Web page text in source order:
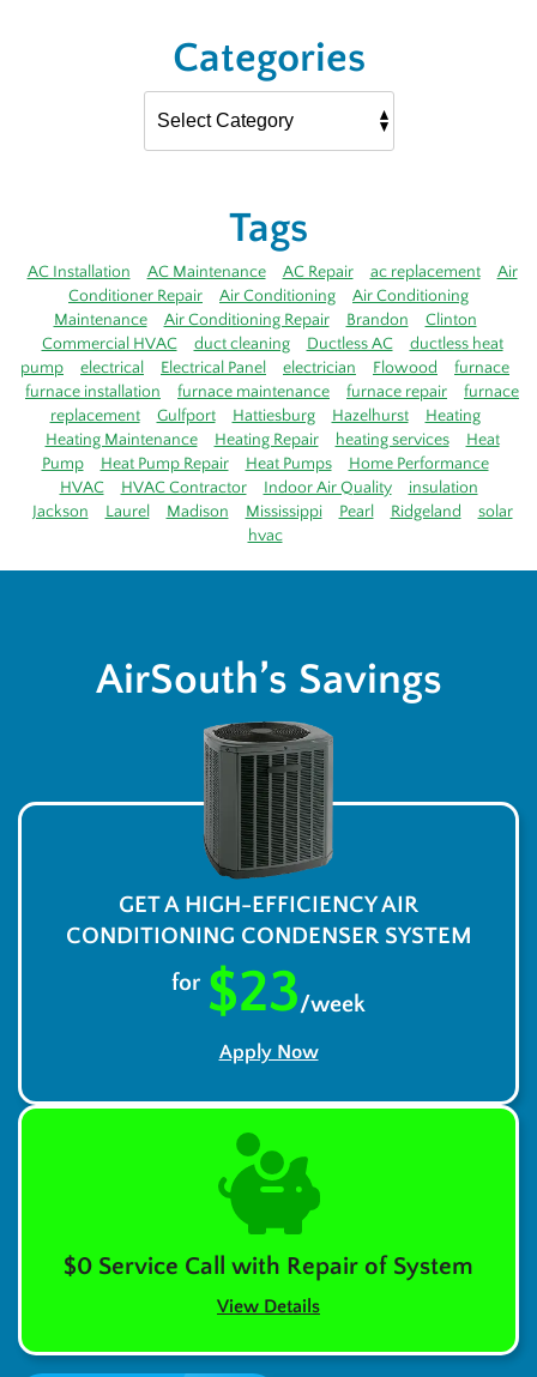
Categories
Tags
AC Installation AC Maintenance AC Repair ac replacement
Air
Conditioner Repair
Air Conditioning
Air Conditioning
Maintenance
Air Conditioning Repair Brandon
Clinton
Commercial HVAC
duct cleaning Ductless AC
ductless heat
pump
electrical Electrical Panel electrician Flowood
furnace
furnace installation
furnace maintenance furnace repair
furnace
replacement
Gulfport Hattiesburg Hazelhurst
Heating
Heating Maintenance
Heating Repair heating services
Heat
Pump
Heat Pump Repair Heat Pumps
Home Performance
HVAC
HVAC Contractor Indoor Air Quality
insulation
Jackson
Laurel Madison Mississippi Pearl Ridgeland
solar
hvac
AirSouth’s Savings
GET A HIGH-EFFICIENCY AIR
CONDITIONING CONDENSER SYSTEM
for $23/week
Apply Now
$0 Service Call with Repair of System
View Details